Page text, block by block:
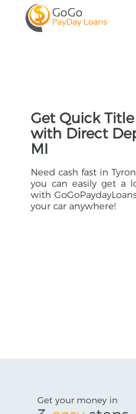
Get Quick
with Direct
MI
Need cash fast in
you can easily get a
with
your car anywhere!
Get your money in